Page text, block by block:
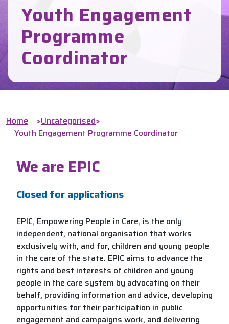
Youth Engagement
Programme
Coordinator
Home >Uncategorised>
Youth Engagement Programme Coordinator
We are EPIC
Closed for applications
EPIC, Empowering People in Care, is the only
independent, national organisation that works
exclusively with, and for, children and young people
in the care of the state. EPIC aims to advance the
rights and best interests of children and young
people in the care system by advocating on their
behalf, providing information and advice, developing
opportunities for their participation in public
engagement and campaigns work, and delivering